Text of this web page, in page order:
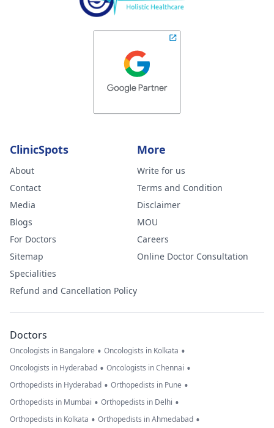
ClinicSpots
About
Contact
Media
Blogs
For Doctors
Sitemap
Specialities
Refund and Cancellation Policy
More
Write for us
Terms and Condition
Disclaimer
MOU
Careers
Online Doctor Consultation
Doctors
Oncologists in Bangalore • Oncologists in Kolkata •
Oncologists in Hyderabad • Oncologists in Chennai •
Orthopedists in Hyderabad • Orthopedists in Pune •
Orthopedists in Mumbai • Orthopedists in Delhi •
Orthopedists in Kolkata • Orthopedists in Ahmedabad •